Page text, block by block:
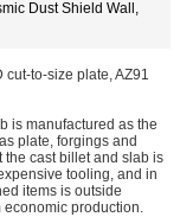
Dust Shield Wall,
cut-to-size plate, AZ91
is manufactured as the
plate, forgings and
the cast billet and slab is
tooling, and in
items is outside
production.